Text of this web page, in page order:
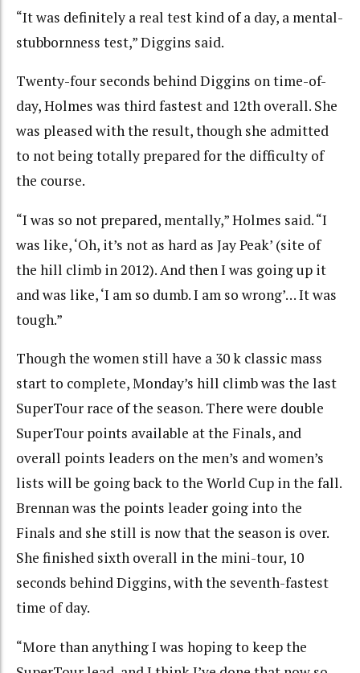
“It was definitely a real test kind of a day, a mental-
stubbornness test,” Diggins said.
Twenty-four seconds behind Diggins on time-of-
day, Holmes was third fastest and 12th overall. She
was pleased with the result, though she admitted
to not being totally prepared for the difficulty of
the course.
“I was so not prepared, mentally,” Holmes said. “I
was like, ‘Oh, it’s not as hard as Jay Peak’ (site of
the hill climb in 2012). And then I was going up it
and was like, ‘I am so dumb. I am so wrong’… It was
tough.”
Though the women still have a 30 k classic mass
start to complete, Monday’s hill climb was the last
SuperTour race of the season. There were double
SuperTour points available at the Finals, and
overall points leaders on the men’s and women’s
lists will be going back to the World Cup in the fall.
Brennan was the points leader going into the
Finals and she still is now that the season is over.
She finished sixth overall in the mini-tour, 10
seconds behind Diggins, with the seventh-fastest
time of day.
“More than anything I was hoping to keep the